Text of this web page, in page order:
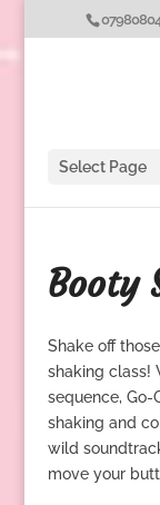
Select Page
Booty
Shake off
shaking class!
sequence, Go-
shaking and
wild
move your